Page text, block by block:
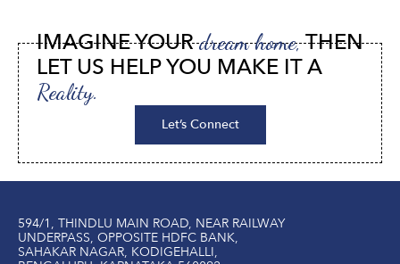
IMAGINE YOURdream home,THEN
LET US HELP YOU MAKE IT A
Reality.
Let’s Connect
594/1, THINDLU MAIN ROAD, NEAR RAILWAY
UNDERPASS, OPPOSITE HDFC BANK,
SAHAKAR NAGAR, KODIGEHALLI,